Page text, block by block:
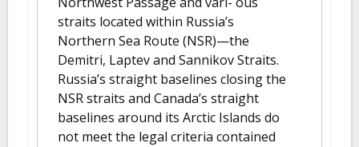
straits located within Russia’s
Northern Sea Route (NSR)—the
Demitri, Laptev and Sannikov Straits.
Russia’s straight baselines closing the
NSR straits and Canada’s straight
baselines around its Arctic Islands do
not meet the legal criteria contained